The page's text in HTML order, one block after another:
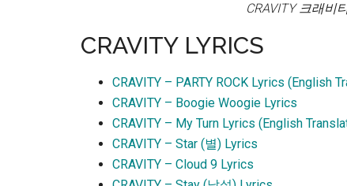
CRAVITY 크래비
CRAVITY LYRICS
CRAVITY – PARTY ROCK Lyrics (English
CRAVITY – Boogie Woogie Lyrics
CRAVITY – My Turn Lyrics (English
CRAVITY – Star (별) Lyrics
CRAVITY – Cloud 9 Lyrics